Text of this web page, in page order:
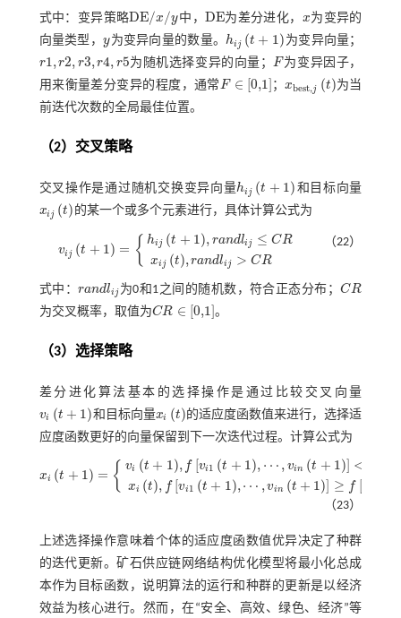
式中：变异策略DE/x /y
DE/x/y 中，DE
DE 为差分进化， x
x 为变异的
向量类型，y
y 为变异向量的数量。hi j (t + 1)
hijt +1 为变异向量；
r1,r2, r3,r4, r5
r1,r2,r3,r4,r5 为随机选择变异的向量；F
F 为变异因子，
用来衡量差分变异的程度，通常F ∈ [0,1]
F∈0,1 ；xbest, j (t)
xbest,j t
为当
前迭代次数的全局最佳位置。
（2）交叉策略
交叉操作是通过随机交换变异向量hi j (t + 1)
hijt +1 和目标向量
xi j (t)
xijt 的某一个或多个元素进行，具体计算公式为
vi j (t + 1) = { hi j (t + 1 ), randli j ≤ CR
xi j (t),randli j > CR
vijt +1 =hi t+1,ra n ≤ R x i dlij
（22）
式中： randli j
randlij 为0和1之间的随机数，符合正态分布； CR
CR
为交叉概率，取值为CR ∈ [0,1]
CR∈ 0,1 。
（3）选择策略
差分进化算法基本的选择操作是通过比较交叉向量
vi (t + 1 )
vit +1 和目标向量xi (t)
xit
的适应度函数值来进行，选择适
应度函数更好的向量保留到下一次迭代过程。计算公式为
xi (t + 1) = { vi (t + 1), f [vi 1 (t + 1), ⋯ , vin (t + 1)] <
xi (t), f [vi 1 (t + 1),⋯ ,vin (t + 1)] ≥ f [
xit +1 v t+1 ,fv 1t 1, ⋯,v nt+1 xi1 , ⋯ ,x ,fv t+ , ⋯ ,vi nt+ 1≥f
（23）
上述选择操作意味着个体的适应度函数值优异决定了种群
的迭代更新。矿石供应链网络结构优化模型将最小化总成
本作为目标函数，说明算法的运行和种群的更新是以经济
效益为核心进行。然而，在“安全、高效、绿色、经济”等